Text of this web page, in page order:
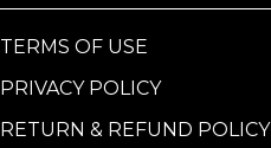
TERMS OF USE
PRIVACY POLICY
RETURN & REFUND POLICY